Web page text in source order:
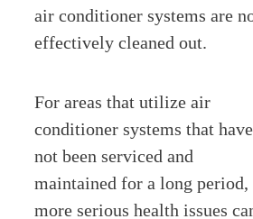
air conditioner systems are
effectively cleaned out.
For areas that utilize air
conditioner systems that have
not been serviced and
maintained for a long period,
more serious health issues